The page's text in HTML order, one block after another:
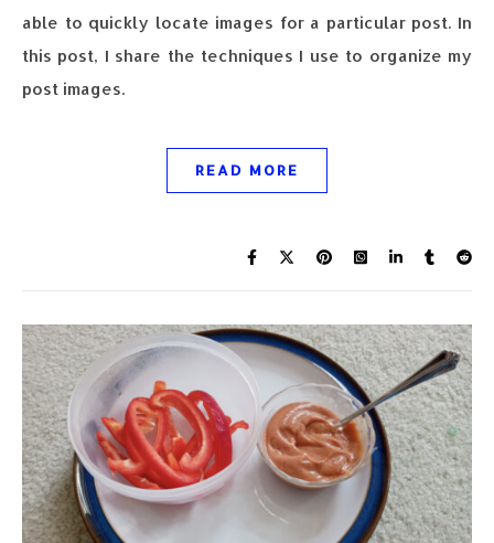
able to quickly locate images for a particular post. In
this post, I share the techniques I use to organize my
post images.
READ MORE